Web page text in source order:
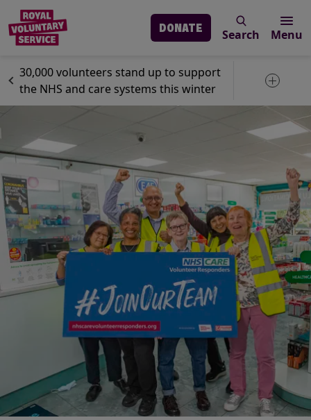
Skip to main content
Menu
Search
DONATE
News
Volunteering
30,000 volunteers stand up to support
the NHS and care systems this winter
Toggle